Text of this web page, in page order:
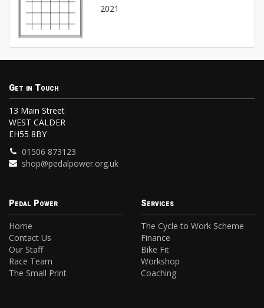
2021
Get in Touch
13 Main Street
WEST CALDER
EH55 8BY
01506 873123
shop@pedalpower.org.uk
Pedal Power
Home
Contact Us
Our Staff
Race Team
The Small Print
Services
The Cycle to Work Scheme
Finance
Bike Fit
Workshop
Coaching